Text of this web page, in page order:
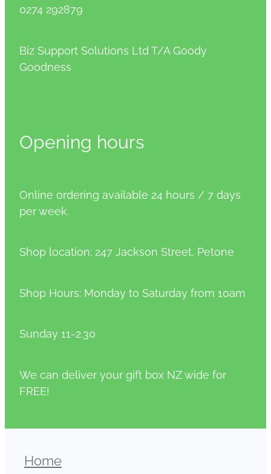
0274 292879
Biz Support Solutions Ltd T/A Goody
Goodness
Opening hours
Online ordering available 24 hours / 7 days
per week.
Shop location: 247 Jackson Street, Petone
Shop Hours: Monday to Saturday from 10am
Sunday 11-2.30
We can deliver your gift box NZ wide for
FREE!
Home